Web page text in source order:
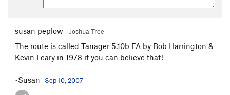
susan peplow Joshua Tree
The route is called Tanager 5.10b FA by Bob Harrington &
Kevin Leary in 1978 if you can believe that!
~Susan Sep 10, 2007